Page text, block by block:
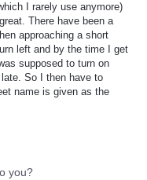
I rarely use anymore)
There have been a
approaching a short
left and by the time I get
supposed to turn on
So I then have to
name is given as the
you?